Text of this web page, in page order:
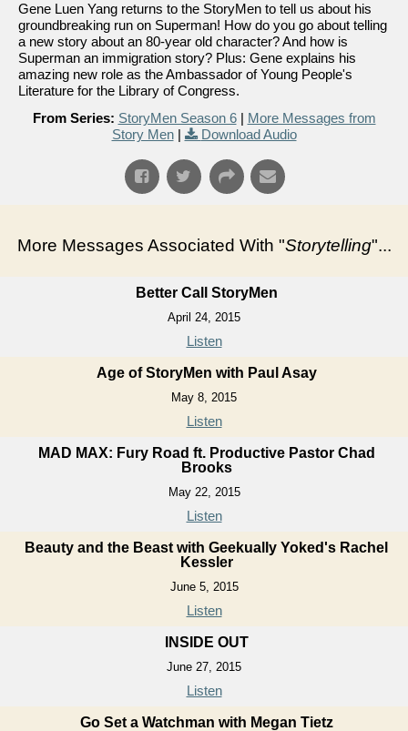
Gene Luen Yang returns to the StoryMen to tell us about his
groundbreaking run on Superman! How do you go about telling
a new story about an 80-year old character? And how is
Superman an immigration story? Plus: Gene explains his
amazing new role as the Ambassador of Young People's
Literature for the Library of Congress.
From Series: StoryMen Season 6| More Messages from
Story Men| Download Audio
More Messages Associated With "Storytelling"...
Better Call StoryMen
April 24, 2015
Listen
Age of StoryMen with Paul Asay
May 8, 2015
Listen
MAD MAX: Fury Road ft. Productive Pastor Chad
Brooks
May 22, 2015
Listen
Beauty and the Beast with Geekually Yoked's Rachel
Kessler
June 5, 2015
Listen
INSIDE OUT
June 27, 2015
Listen
Go Set a Watchman with Megan Tietz